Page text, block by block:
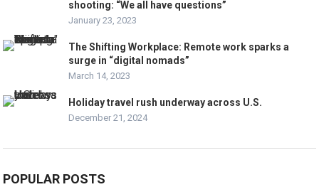
shooting: “We all have questions”
January 23, 2023
The Shifting Workplace: Remote work sparks a
surge in “digital nomads”
March 14, 2023
Holiday travel rush underway across U.S.
December 21, 2024
POPULAR POSTS